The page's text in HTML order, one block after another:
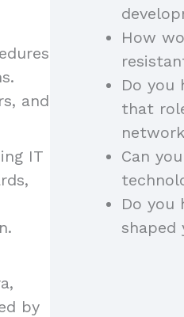
and
IT
by
How
Do you
that
Can
Do you
shaped